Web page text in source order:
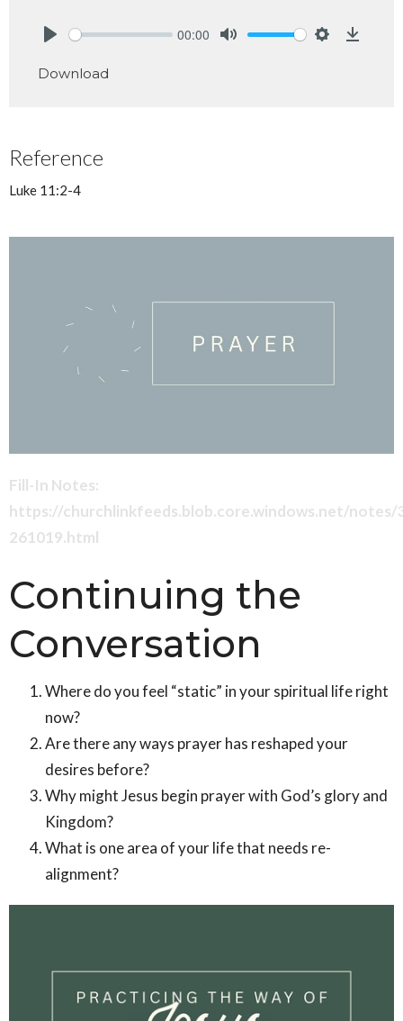
00:00
Download
Reference
Luke 11:2-4
Fill-In Notes:
https://churchlinkfeeds.blob.core.windows.net/
261019.html
Continuing the
Conversation
Where do you feel “static” in your spiritual life right
now?
Are there any ways prayer has reshaped your
desires before?
Why might Jesus begin prayer with God’s glory and
Kingdom?
What is one area of your life that needs re-
alignment?